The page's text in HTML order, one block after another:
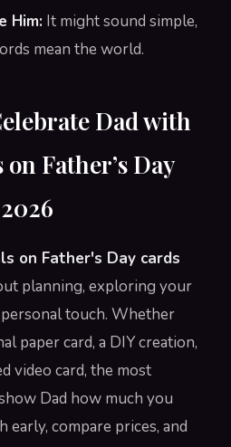
Him: It might sound simple,
mean the world.
Dad with
Father’s Day
on Father's Day cards
planning, exploring your
touch. Whether
paper card, a DIY creation,
video card, the most
Dad how much you
early, compare prices, and